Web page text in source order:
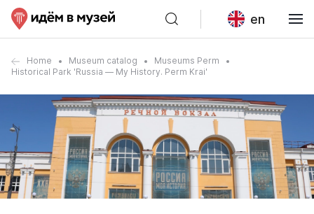
en
Home Museum catalog
Museums Perm
Historical Park 'Russia — My History. Perm Krai'